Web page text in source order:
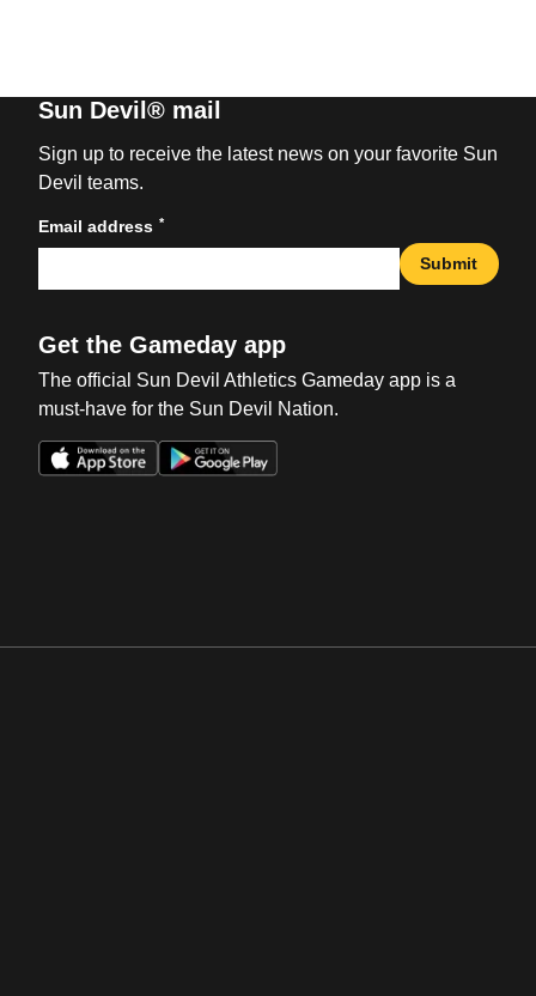
Sun Devil® mail
Sign up to receive the latest news on your favorite Sun
Devil teams.
Email address *
Submit
Get the Gameday app
The official Sun Devil Athletics Gameday app is a
must-have for the Sun Devil Nation.